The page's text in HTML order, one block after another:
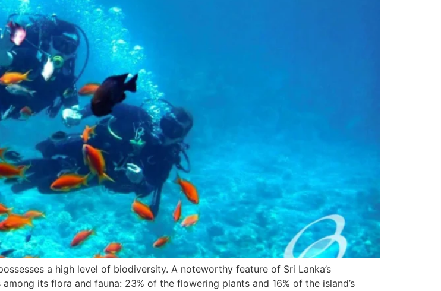
a high level of biodiversity. A noteworthy feature of Sri Lanka’s
its flora and fauna: 23% of the flowering plants and 16% of the island’s